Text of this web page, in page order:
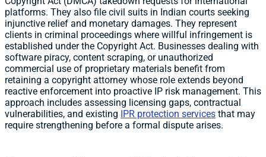
platforms. They also file civil suits in Indian courts seeking
injunctive relief and monetary damages. They represent
clients in criminal proceedings where willful infringement is
established under the Copyright Act. Businesses dealing with
software piracy, content scraping, or unauthorized
commercial use of proprietary materials benefit from
retaining a copyright attorney whose role extends beyond
reactive enforcement into proactive IP risk management. This
approach includes assessing licensing gaps, contractual
vulnerabilities, and existing IPR protection services that may
require strengthening before a formal dispute arises.